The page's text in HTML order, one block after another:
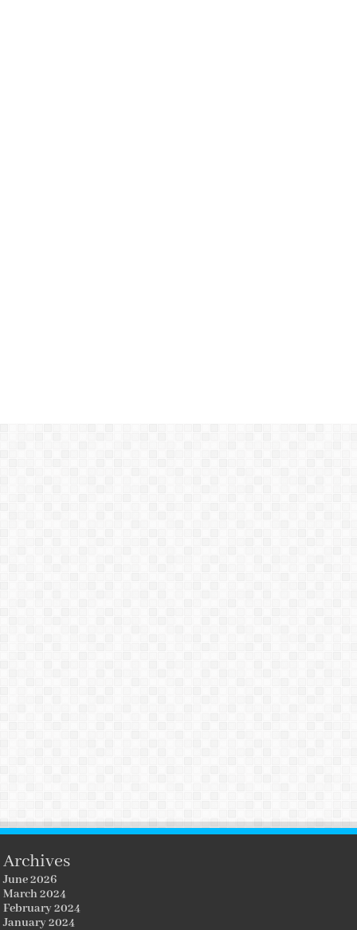
Archives
June 2026
March 2024
February 2024
January 2024